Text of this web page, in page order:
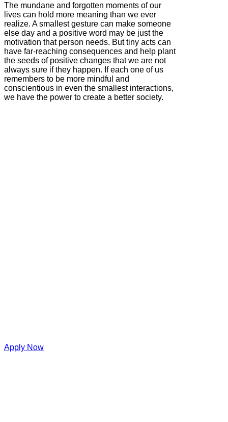
The mundane and forgotten moments of our
lives can hold more meaning than we ever
realize. A smallest gesture can make someone
else day and a positive word may be just the
motivation that person needs. But tiny acts can
have far-reaching consequences and help plant
the seeds of positive changes that we are not
always sure if they happen. If each one of us
remembers to be more mindful and
conscientious in even the smallest interactions,
we have the power to create a better society.
Apply Now